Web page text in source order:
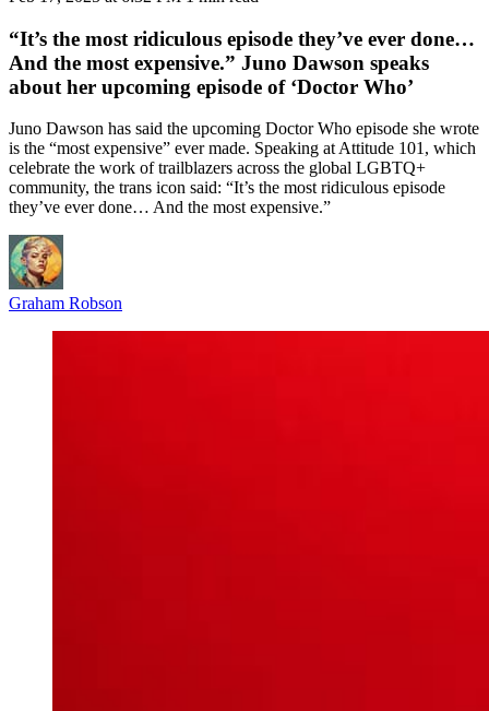
“It’s the most ridiculous episode they’ve ever done…
And the most expensive.” Juno Dawson speaks
about her upcoming episode of ‘Doctor Who’
Juno Dawson has said the upcoming Doctor Who episode she wrote
is the “most expensive” ever made. Speaking at Attitude 101, which
celebrate the work of trailblazers across the global LGBTQ+
community, the trans icon said: “It’s the most ridiculous episode
they’ve ever done… And the most expensive.”
Graham Robson